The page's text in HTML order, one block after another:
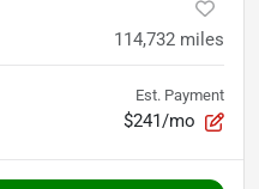
114,732 miles
Est. Payment
$241/mo